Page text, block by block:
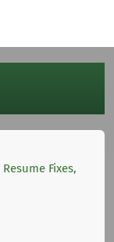
Fixes,